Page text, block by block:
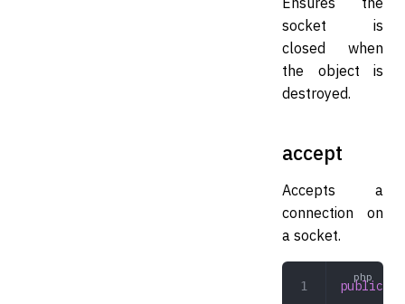
socket is
closed when
the object is
destroyed.
accept
Accepts a
connection on
a socket.
public